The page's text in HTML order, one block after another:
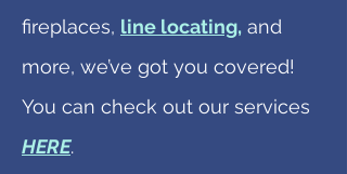
fireplaces, line locating, and
more, we’ve got you covered!
You can check out our services
HERE.